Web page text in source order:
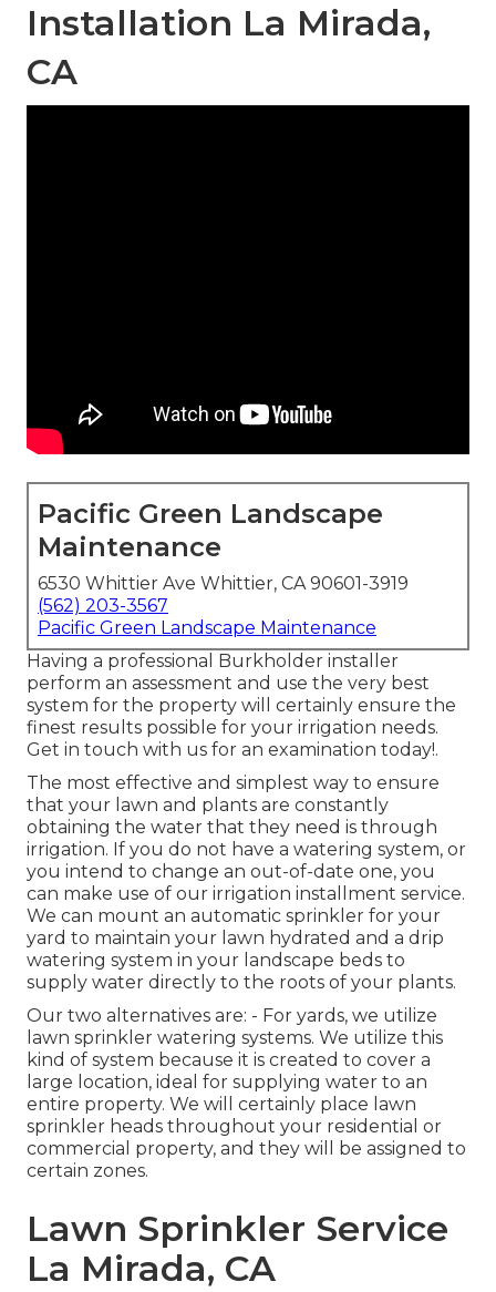
Installation La Mirada,
CA
Pacific Green Landscape
Maintenance
6530 Whittier Ave Whittier, CA 90601-3919
(562) 203-3567
Pacific Green Landscape Maintenance
Having a professional Burkholder installer
perform an assessment and use the very best
system for the property will certainly ensure the
finest results possible for your irrigation needs.
Get in touch with us for an examination today!.
The most effective and simplest way to ensure
that your lawn and plants are constantly
obtaining the water that they need is through
irrigation. If you do not have a watering system, or
you intend to change an out-of-date one, you
can make use of our irrigation installment service.
We can mount an automatic sprinkler for your
yard to maintain your lawn hydrated and a drip
watering system in your landscape beds to
supply water directly to the roots of your plants.
Our two alternatives are: - For yards, we utilize
lawn sprinkler watering systems. We utilize this
kind of system because it is created to cover a
large location, ideal for supplying water to an
entire property. We will certainly place lawn
sprinkler heads throughout your residential or
commercial property, and they will be assigned to
certain zones.
Lawn Sprinkler Service
La Mirada, CA